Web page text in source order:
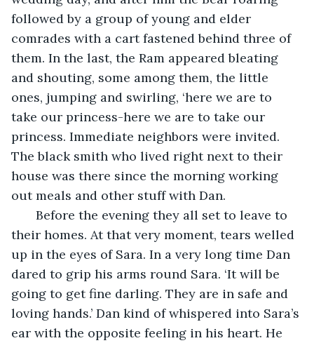
followed by a group of young and elder
comrades with a cart fastened behind three of
them. In the last, the Ram appeared bleating
and shouting, some among them, the little
ones, jumping and swirling, ‘here we are to
take our princess-here we are to take our
princess. Immediate neighbors were invited.
The black smith who lived right next to their
house was there since the morning working
out meals and other stuff with Dan.
Before the evening they all set to leave to
their homes. At that very moment, tears welled
up in the eyes of Sara. In a very long time Dan
dared to grip his arms round Sara. ‘It will be
going to get fine darling. They are in safe and
loving hands.’ Dan kind of whispered into Sara’s
ear with the opposite feeling in his heart. He